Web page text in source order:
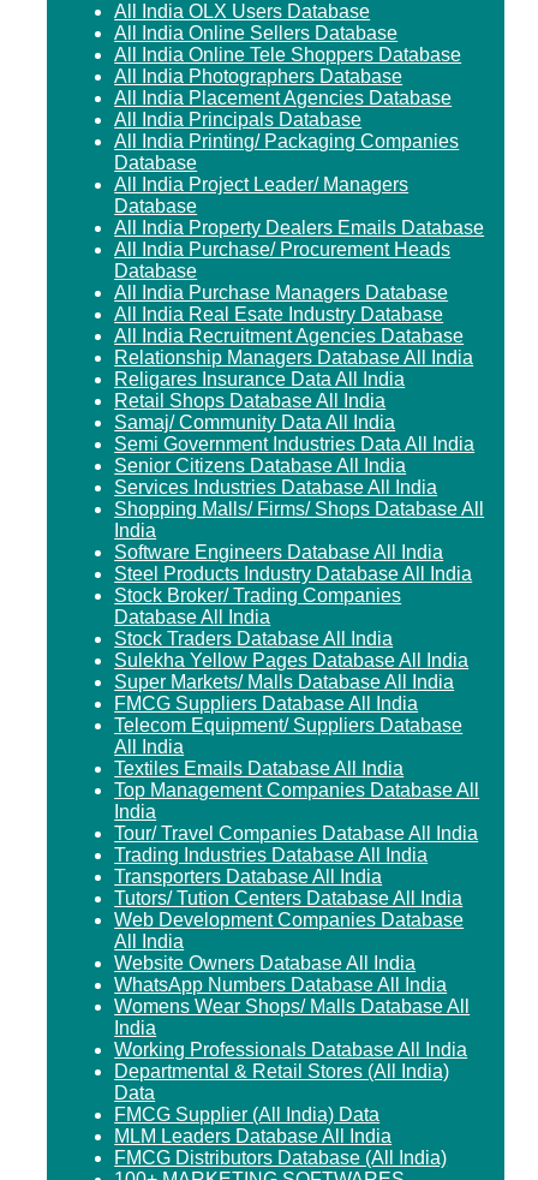
All India OLX Users Database
All India Online Sellers Database
All India Online Tele Shoppers Database
All India Photographers Database
All India Placement Agencies Database
All India Principals Database
All India Printing/ Packaging Companies
Database
All India Project Leader/ Managers
Database
All India Property Dealers Emails Database
All India Purchase/ Procurement Heads
Database
All India Purchase Managers Database
All India Real Esate Industry Database
All India Recruitment Agencies Database
Relationship Managers Database All India
Religares Insurance Data All India
Retail Shops Database All India
Samaj/ Community Data All India
Semi Government Industries Data All India
Senior Citizens Database All India
Services Industries Database All India
Shopping Malls/ Firms/ Shops Database All
India
Software Engineers Database All India
Steel Products Industry Database All India
Stock Broker/ Trading Companies
Database All India
Stock Traders Database All India
Sulekha Yellow Pages Database All India
Super Markets/ Malls Database All India
FMCG Suppliers Database All India
Telecom Equipment/ Suppliers Database
All India
Textiles Emails Database All India
Top Management Companies Database All
India
Tour/ Travel Companies Database All India
Trading Industries Database All India
Transporters Database All India
Tutors/ Tution Centers Database All India
Web Development Companies Database
All India
Website Owners Database All India
WhatsApp Numbers Database All India
Womens Wear Shops/ Malls Database All
India
Working Professionals Database All India
Departmental & Retail Stores (All India)
Data
FMCG Supplier (All India) Data
MLM Leaders Database All India
FMCG Distributors Database (All India)